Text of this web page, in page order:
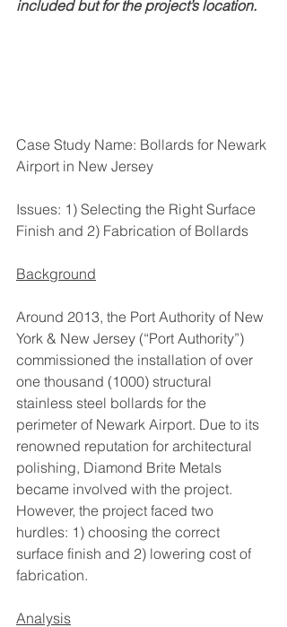
included but for the project’s location.
Case Study Name: Bollards for Newark
Airport in New Jersey
Issues: 1) Selecting the Right Surface
Finish and 2) Fabrication of Bollards
Background
Around 2013, the Port Authority of New
York & New Jersey (“Port Authority”)
commissioned the installation of over
one thousand (1000) structural
stainless steel bollards for the
perimeter of Newark Airport. Due to its
renowned reputation for architectural
polishing, Diamond Brite Metals
became involved with the project.
However, the project faced two
hurdles: 1) choosing the correct
surface finish and 2) lowering cost of
fabrication.
Analysis